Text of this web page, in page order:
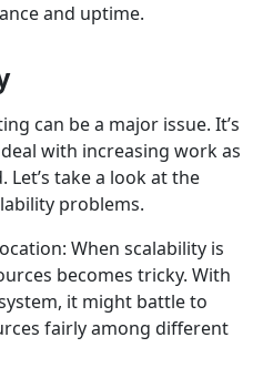
and uptime.
can be a major issue. It’s
with increasing work as
take a look at the
problems.
When scalability is
becomes tricky. With
it might battle to
fairly among different